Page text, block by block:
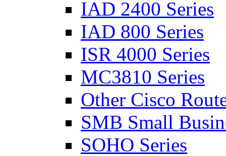
IAD 2400 Series
IAD 800 Series
ISR 4000 Series
MC3810 Series
Other Cisco
SMB Small
SOHO Series